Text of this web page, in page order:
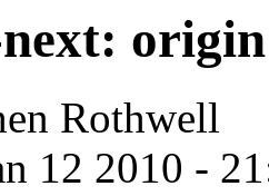
Rothwell
12 2010 -